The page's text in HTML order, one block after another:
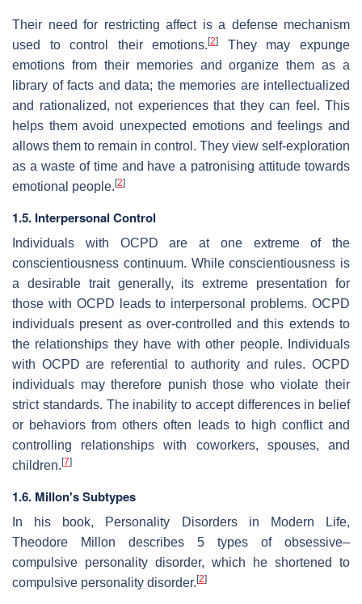
Their need for restricting affect is a defense mechanism
used to control their emotions.[2]
They may expunge
emotions from their memories and organize them as a
library of facts and data; the memories are intellectualized
and rationalized, not experiences that they can feel. This
helps them avoid unexpected emotions and feelings and
allows them to remain in control. They view self-exploration
as a waste of time and have a patronising attitude towards
emotional people. [2]
1.5. Interpersonal Control
Individuals with OCPD are at one extreme of the
conscientiousness continuum. While conscientiousness is
a desirable trait generally, its extreme presentation for
those with OCPD leads to interpersonal problems. OCPD
individuals present as over-controlled and this extends to
the relationships they have with other people. Individuals
with OCPD are referential to authority and rules. OCPD
individuals may therefore punish those who violate their
strict standards. The inability to accept differences in belief
or behaviors from others often leads to high conflict and
controlling relationships with coworkers, spouses, and
children. [7]
1.6. Millon's Subtypes
In his book, Personality Disorders in Modern Life,
Theodore Millon describes 5 types of obsessive–
compulsive personality disorder, which he shortened to
compulsive personality disorder. [2]